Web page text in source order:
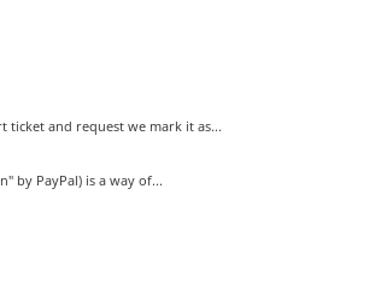
ticket and request we mark it as...
by PayPal) is a way of...